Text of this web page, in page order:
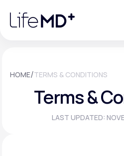
note:
website
Urgent Care
Specialty Care
HOME/TERMS & CONDITIONS
Terms &
LAST UPDATED: